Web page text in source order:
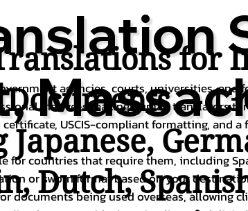
for
–
Japanese,
,Dutch,
agencies, courts, universities,
native-speaking human translators
USCIS-compliant formatting, and
countries that require them, including
or sworn format based on your
documents being used overseas, allowing